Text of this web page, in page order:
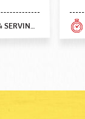
3-4 SERVINGS